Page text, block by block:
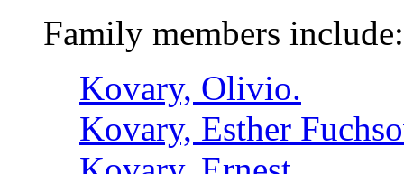
Family members include:
Kovary, Olivio.
Kovary, Esther